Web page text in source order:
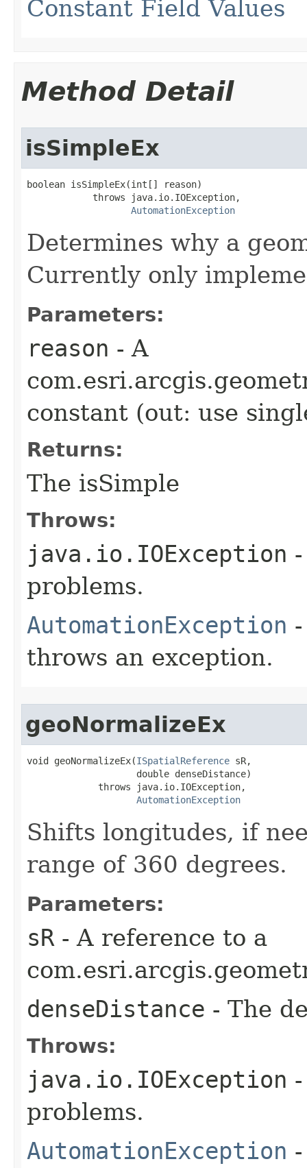
Constant Field Values
Method Detail
isSimpleEx
boolean isSimpleEx(int[] reason)
            throws java.io.IOException,
AutomationException
Determines why a
Currently only
Parameters:
reason - A
constant (out: use
Returns:
The isSimple
Throws:
java.io.IOException
problems.
AutomationException
throws an exception.
geoNormalizeEx
void geoNormalizeEx(ISpatialReference sR,
                    double denseDistance)
             throws java.io.IOException,
AutomationException
Shifts longitudes, if
range of 360 degrees.
Parameters:
sR - A reference to a
denseDistance - The
Throws:
java.io.IOException
problems.
AutomationException